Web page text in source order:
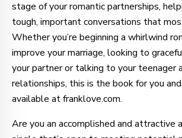
stage of your romantic partnerships,
tough, important conversations that
Whether you’re beginning a whirlwind
improve your marriage, looking to
your partner or talking to your teenager
relationships, this is the book for you
available at franklove.com.
Are you an accomplished and attractive